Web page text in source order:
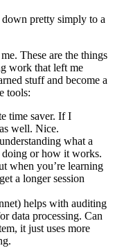
pretty simply to a
These are the things
work that left me
stuff and become a
tools:
time saver. If I
well. Nice.
what a
doing or how it works.
when you’re learning
a longer session
helps with auditing
data processing. Can
it just uses more